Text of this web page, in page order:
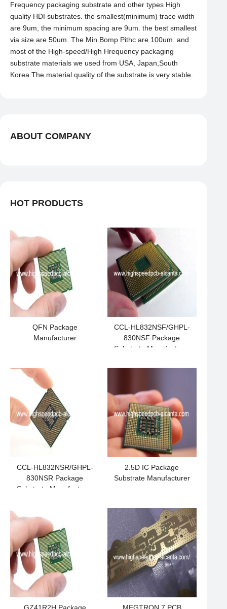
Frequency packaging substrate and other types High
quality HDI substrates. the smallest(minimum) trace width
are 9um, the minimum spacing are 9um. the best smallest
via size are 50um. The Min Bomp Pithc are 100um. and
most of the High-speed/High Hrequency packaging
substrate materials we used from USA, Japan,South
Korea.The material quality of the substrate is very stable.
ABOUT COMPANY
HOT PRODUCTS
QFN Package
Manufacturer
CCL-HL832NSF/GHPL-
830NSF Package
Substrate Manufacturer
CCL-HL832NSR/GHPL-
830NSR Package
Substrate Manufacturer
2.5D IC Package
Substrate Manufacturer